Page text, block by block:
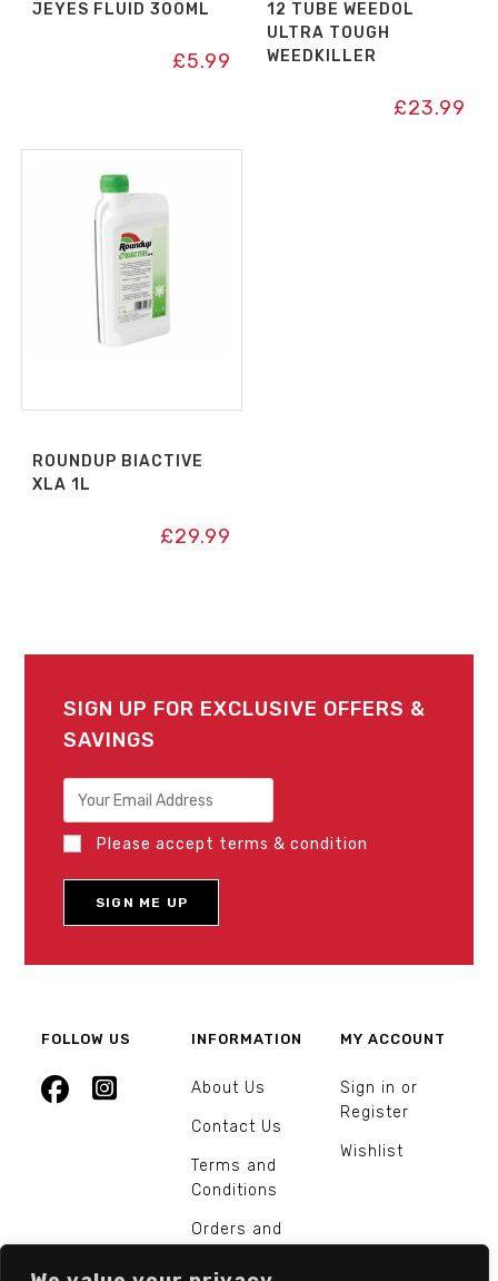
JEYES FLUID 300ML
£5.99
12 TUBE WEEDOL
ULTRA TOUGH
WEEDKILLER
£23.99
ROUNDUP BIACTIVE
XLA 1L
£29.99
SIGN UP FOR EXCLUSIVE OFFERS &
SAVINGS
Please accept terms & condition
FOLLOW US INFORMATION
About Us
Contact Us
Terms and
Conditions
Orders and
MY ACCOUNT
Sign in or
Register
Wishlist